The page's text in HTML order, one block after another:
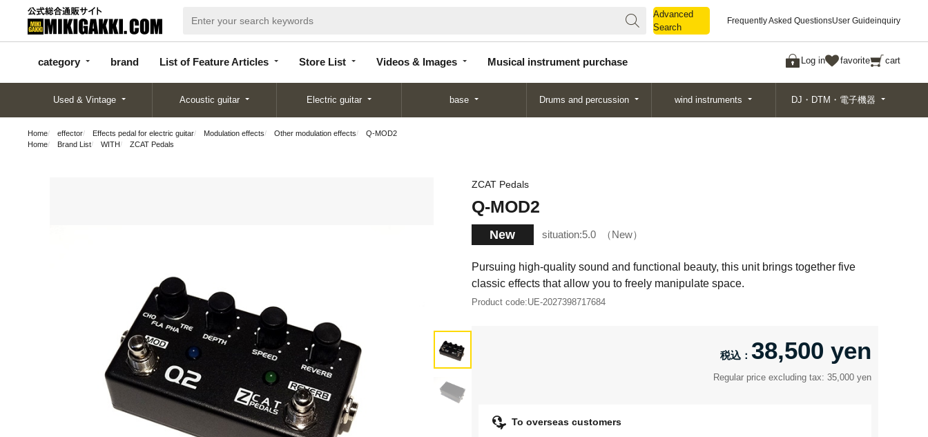
Advanced
Search
Frequently Asked QuestionsUser Guideinquiry
category brand List of Feature Articles Store List Videos & Images Musical instrument purchase Log in favorite cart
categor
y
d
Articles
List
Search
Used & Vintage Acoustic guitar Electric guitar base Drums and percussion wind instruments DJ・DTM・電子機器
Home effector Effects pedal for electric guitar Modulation effects Other modulation effects
Q-MOD2
Home
Brand List WITH ZCAT Pedals
ZCAT Pedals
Q-MOD2
New situation:5.0 New
Pursuing high-quality sound and functional beauty, this unit brings together five
classic effects that allow you to freely manipulate space.
Product code:UE-2027398717684
38,500 yen
Regular price excluding tax: 35,000 yen
To overseas customers